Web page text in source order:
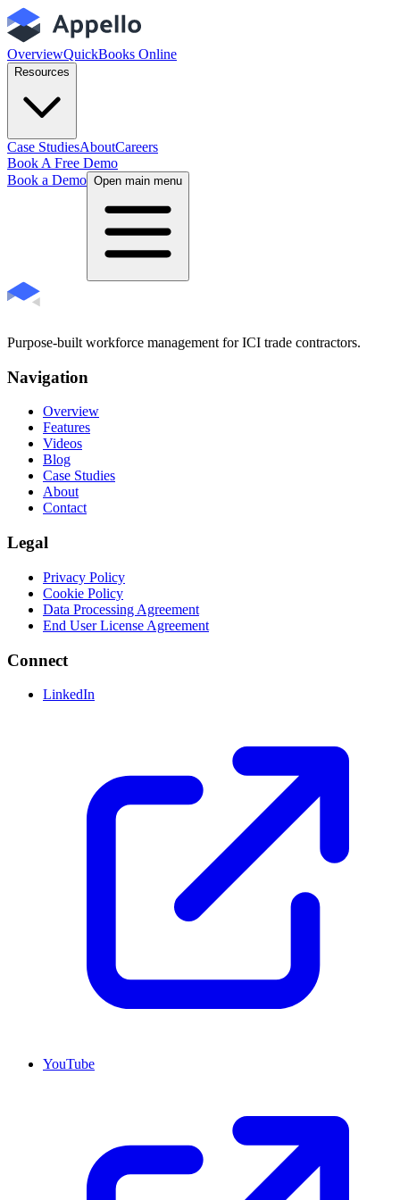
OverviewQuickBooks Online
Resources
Case StudiesAboutCareers
Book A Free Demo
Book a Demo Open main menu
Purpose-built workforce management for ICI trade contractors.
Navigation
Overview
Features
Videos
Blog
Case Studies
About
Contact
Legal
Privacy Policy
Cookie Policy
Data Processing Agreement
End User License Agreement
Connect
LinkedIn
YouTube